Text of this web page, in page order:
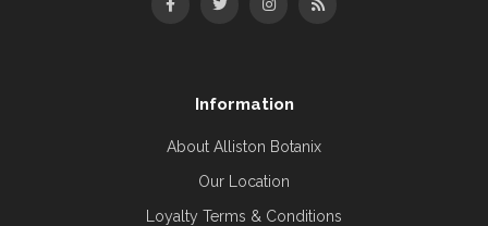
Information
About Alliston Botanix
Our Location
Loyalty Terms & Conditions